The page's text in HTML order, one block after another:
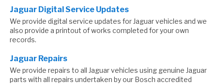
Jaguar Digital Service Updates
We provide digital service updates for Jaguar vehicles and we
also provide a printout of works completed for your own
records.
Jaguar Repairs
We provide repairs to all Jaguar vehicles using genuine Jaguar
parts with all repairs undertaken by our Bosch accredited